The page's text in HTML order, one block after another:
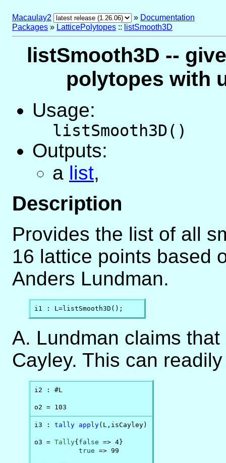
Macaulay2 » Documentation
Packages » LatticePolytopes :: listSmooth3D
listSmooth3D --
polytopes with
Usage:
listSmooth3D()
Outputs:
a list,
Description
Provides the list of all
16 lattice points based
Anders Lundman.
i1 : L=listSmooth3D();
A. Lundman claims
Cayley. This can
i2 : #L
o2 = 103
i3 : tally apply(L,isCayley)
o3 = Tally{ false => 4}
true => 99